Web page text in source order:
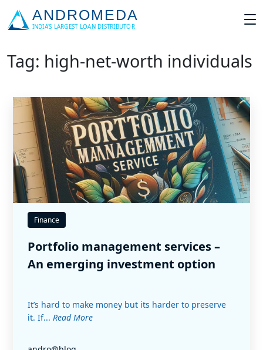
Tag: high-net-worth individuals
Finance
Portfolio management services –
An emerging investment option
It’s hard to make money but its harder to preserve
it. If... Read More